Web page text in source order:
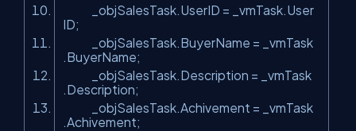
_objSalesTask.UserID = _vmTask.User
ID;
_objSalesTask.BuyerName = _vmTask
.BuyerName;
_objSalesTask.Description = _vmTask
.Description;
_objSalesTask.Achivement = _vmTask
.Achivement;